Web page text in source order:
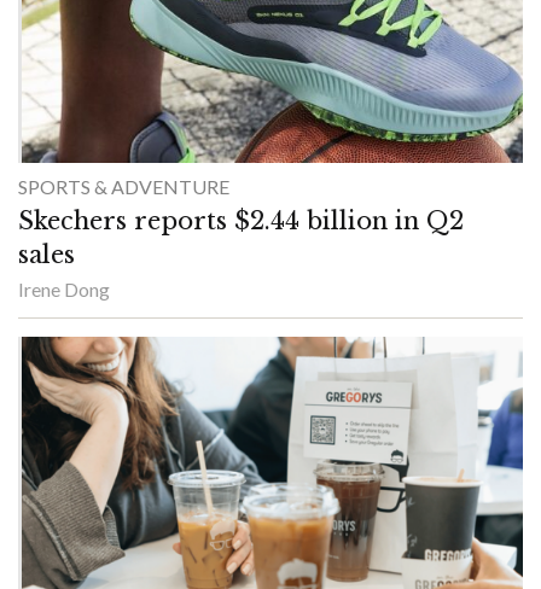
SPORTS & ADVENTURE
Skechers reports $2.44 billion in Q2
sales
Irene Dong